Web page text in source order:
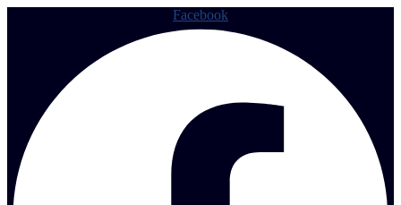
Facebook